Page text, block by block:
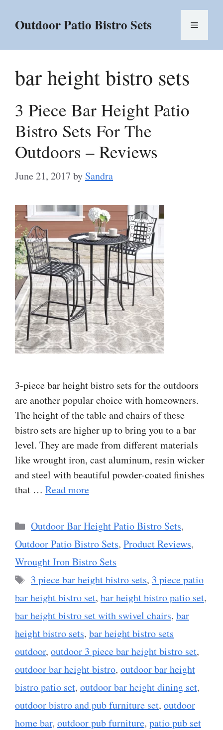
Outdoor Patio Bistro Sets Menu
bar height bistro sets
3 Piece Bar Height Patio
Bistro Sets For The
Outdoors – Reviews
June 21, 2017 by Sandra
3-piece bar height bistro sets for the outdoors
are another popular choice with homeowners.
The height of the table and chairs of these
bistro sets are higher up to bring you to a bar
level. They are made from different materials
like wrought iron, cast aluminum, resin wicker
and steel with beautiful powder-coated finishes
that … Read more
Categories
Outdoor Bar Height Patio Bistro Sets,
Outdoor Patio Bistro Sets, Product Reviews,
Wrought Iron Bistro Sets
Tags
3 piece bar height bistro sets, 3 piece patio
bar height bistro set, bar height bistro patio set,
bar height bistro set with swivel chairs, bar
height bistro sets, bar height bistro sets
outdoor, outdoor 3 piece bar height bistro set,
outdoor bar height bistro, outdoor bar height
bistro patio set, outdoor bar height dining set,
outdoor bistro and pub furniture set, outdoor
home bar, outdoor pub furniture, patio pub set